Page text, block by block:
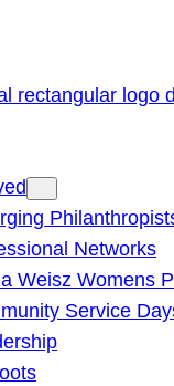
Networks
Weisz Womens
Service